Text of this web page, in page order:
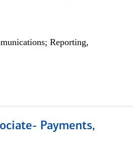
Reporting,
Payments,